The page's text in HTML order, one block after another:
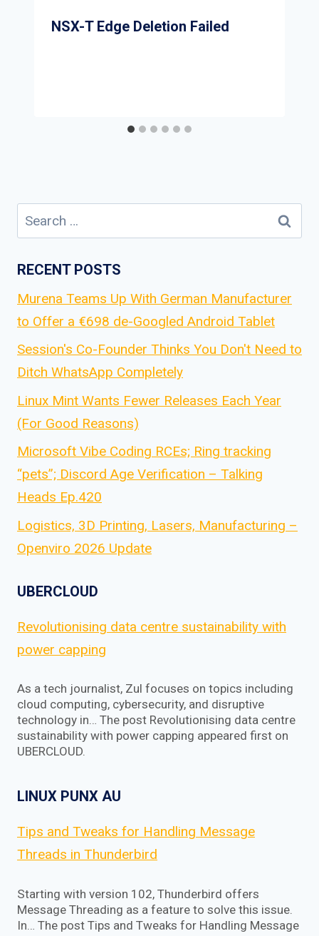
NSX-T Edge Deletion Failed
Search
for:
RECENT POSTS
Murena Teams Up With German Manufacturer
to Offer a €698 de-Googled Android Tablet
Session's Co-Founder Thinks You Don't Need to
Ditch WhatsApp Completely
Linux Mint Wants Fewer Releases Each Year
(For Good Reasons)
Microsoft Vibe Coding RCEs; Ring tracking
“pets”; Discord Age Verification – Talking
Heads Ep.420
Logistics, 3D Printing, Lasers, Manufacturing –
Openviro 2026 Update
UBERCLOUD
Revolutionising data centre sustainability with
power capping
As a tech journalist, Zul focuses on topics including
cloud computing, cybersecurity, and disruptive
technology in… The post Revolutionising data centre
sustainability with power capping appeared first on
UBERCLOUD.
LINUX PUNX AU
Tips and Tweaks for Handling Message
Threads in Thunderbird
Starting with version 102, Thunderbird offers
Message Threading as a feature to solve this issue.
In… The post Tips and Tweaks for Handling Message